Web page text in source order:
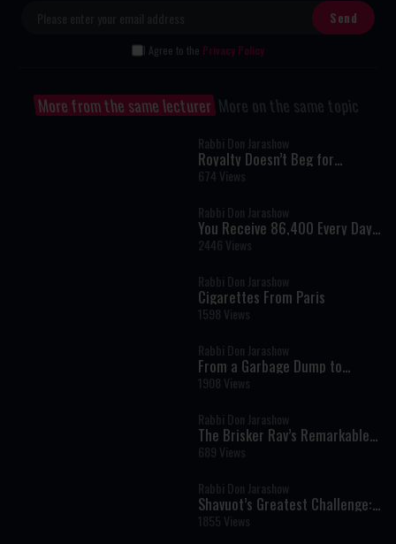
I Agree to the Privacy Policy
More from the same lecturer More on the same topic
Rabbi Don Jarashow
Royalty Doesn’t Beg for
Validation
674 Views
Rabbi Don Jarashow
You Receive 86,400 Every Day
— How Are You Spending It?
2446 Views
Rabbi Don Jarashow
Cigarettes From Paris
1598 Views
Rabbi Don Jarashow
From a Garbage Dump to
Greatness: The Remarkable
Beginning of Rabbi Avigdor
1908 Views
Rabbi Don Jarashow
The Brisker Rav’s Remarkable
Choice: Why He Refused
Financial Security
689 Views
Rabbi Don Jarashow
Shavuot’s Greatest Challenge:
Strengthening Faith, Not Just
Performance
1855 Views